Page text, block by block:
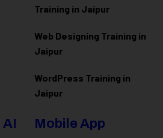
Training in Jaipur
Web Designing Training in
Jaipur
WordPress Training in
Jaipur
Mobile App